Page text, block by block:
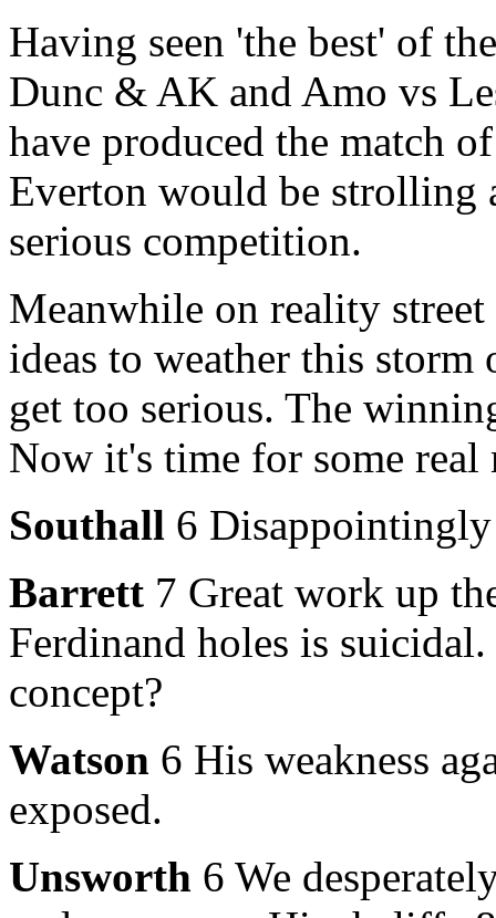
Having seen 'the best' of
Dunc & AK and Amo vs
have produced the match
Everton would be strolling
serious competition.
Meanwhile on reality
ideas to weather this
get too serious. The
Now it's time for some real
Southall 6
Barrett 7 Great work up
Ferdinand holes is
concept?
Watson 6 His weakness
exposed.
Unsworth 6 We